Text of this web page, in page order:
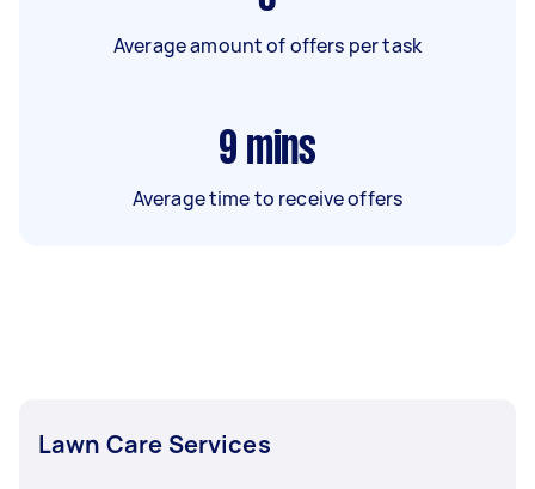
Average amount of offers per task
9 mins
Average time to receive offers
Lawn Care Services